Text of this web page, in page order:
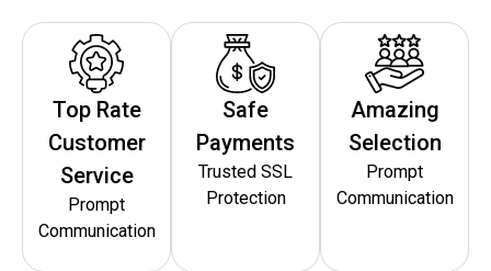
Top Rate
Customer
Service
Prompt
Communication
Safe
Payments
Trusted SSL
Protection
Amazing
Selection
Prompt
Communication